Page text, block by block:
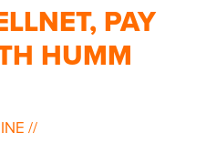
PAY
HUMM
//